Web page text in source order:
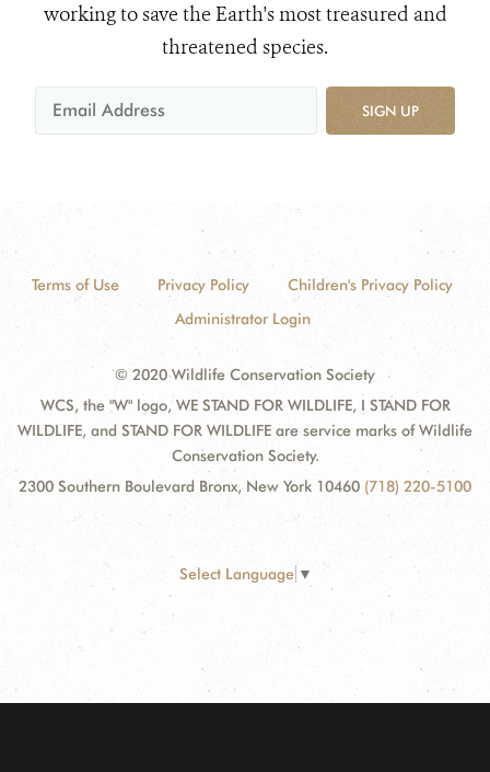
working to save the Earth's most treasured and
threatened species.
SIGN UP
Terms of Use Privacy Policy
Children's Privacy Policy
Administrator Login
© 2020 Wildlife Conservation Society
WCS, the "W" logo, WE STAND FOR WILDLIFE, I STAND FOR
WILDLIFE, and STAND FOR WILDLIFE are service marks of Wildlife
Conservation Society.
2300 Southern Boulevard Bronx, New York 10460 (718) 220-5100
Select Language ▼